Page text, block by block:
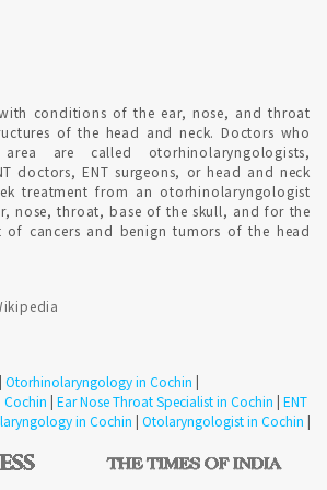
and can be damaged easily by excess
remove earwax yourself with any device
irritation of vocal cord in
for hoarseness typically depend on the
consultant Appointment for addressing
irritation.
dizziness, but there is a difference.
to understand the condition.
Appointment with ENT Specialist in
eye movements or to test your
conditions of the ear, nose, and throat
of the head and neck. Doctors who
are called otorhinolaryngologists,
doctors, ENT surgeons, or head and neck
treatment from an otorhinolaryngologist
nose, throat, base of the skull, and for the
of cancers and benign tumors of the head
| Otorhinolaryngology in Cochin |
| Ear Nose Throat Specialist in Cochin | ENT
in Cochin | Otolaryngologist in Cochin |